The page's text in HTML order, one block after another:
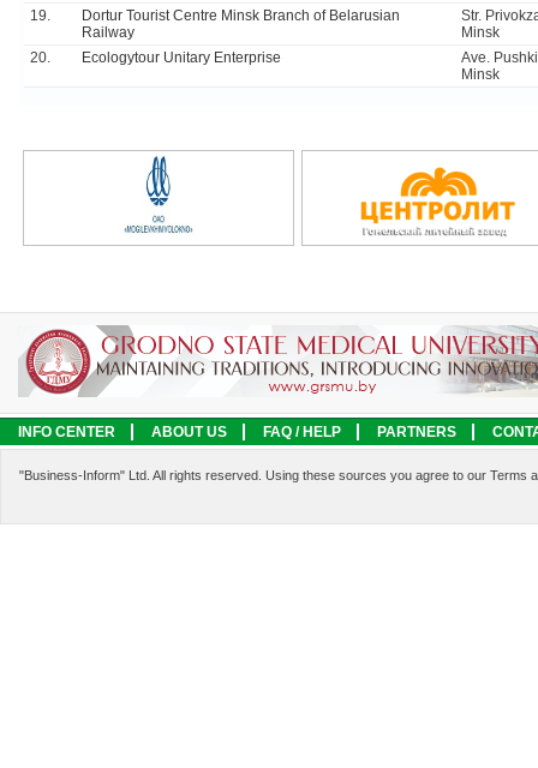
19.
Dortur Tourist Centre Minsk Branch of Belarusian
Railway
Str.
Minsk
20.
Ecologytour Unitary Enterprise
Ave.
Minsk
INFO CENTER ABOUT US FAQ / HELP PARTNERS
"Business-Inform" Ltd. All rights reserved. Using these sources you agree to our Terms